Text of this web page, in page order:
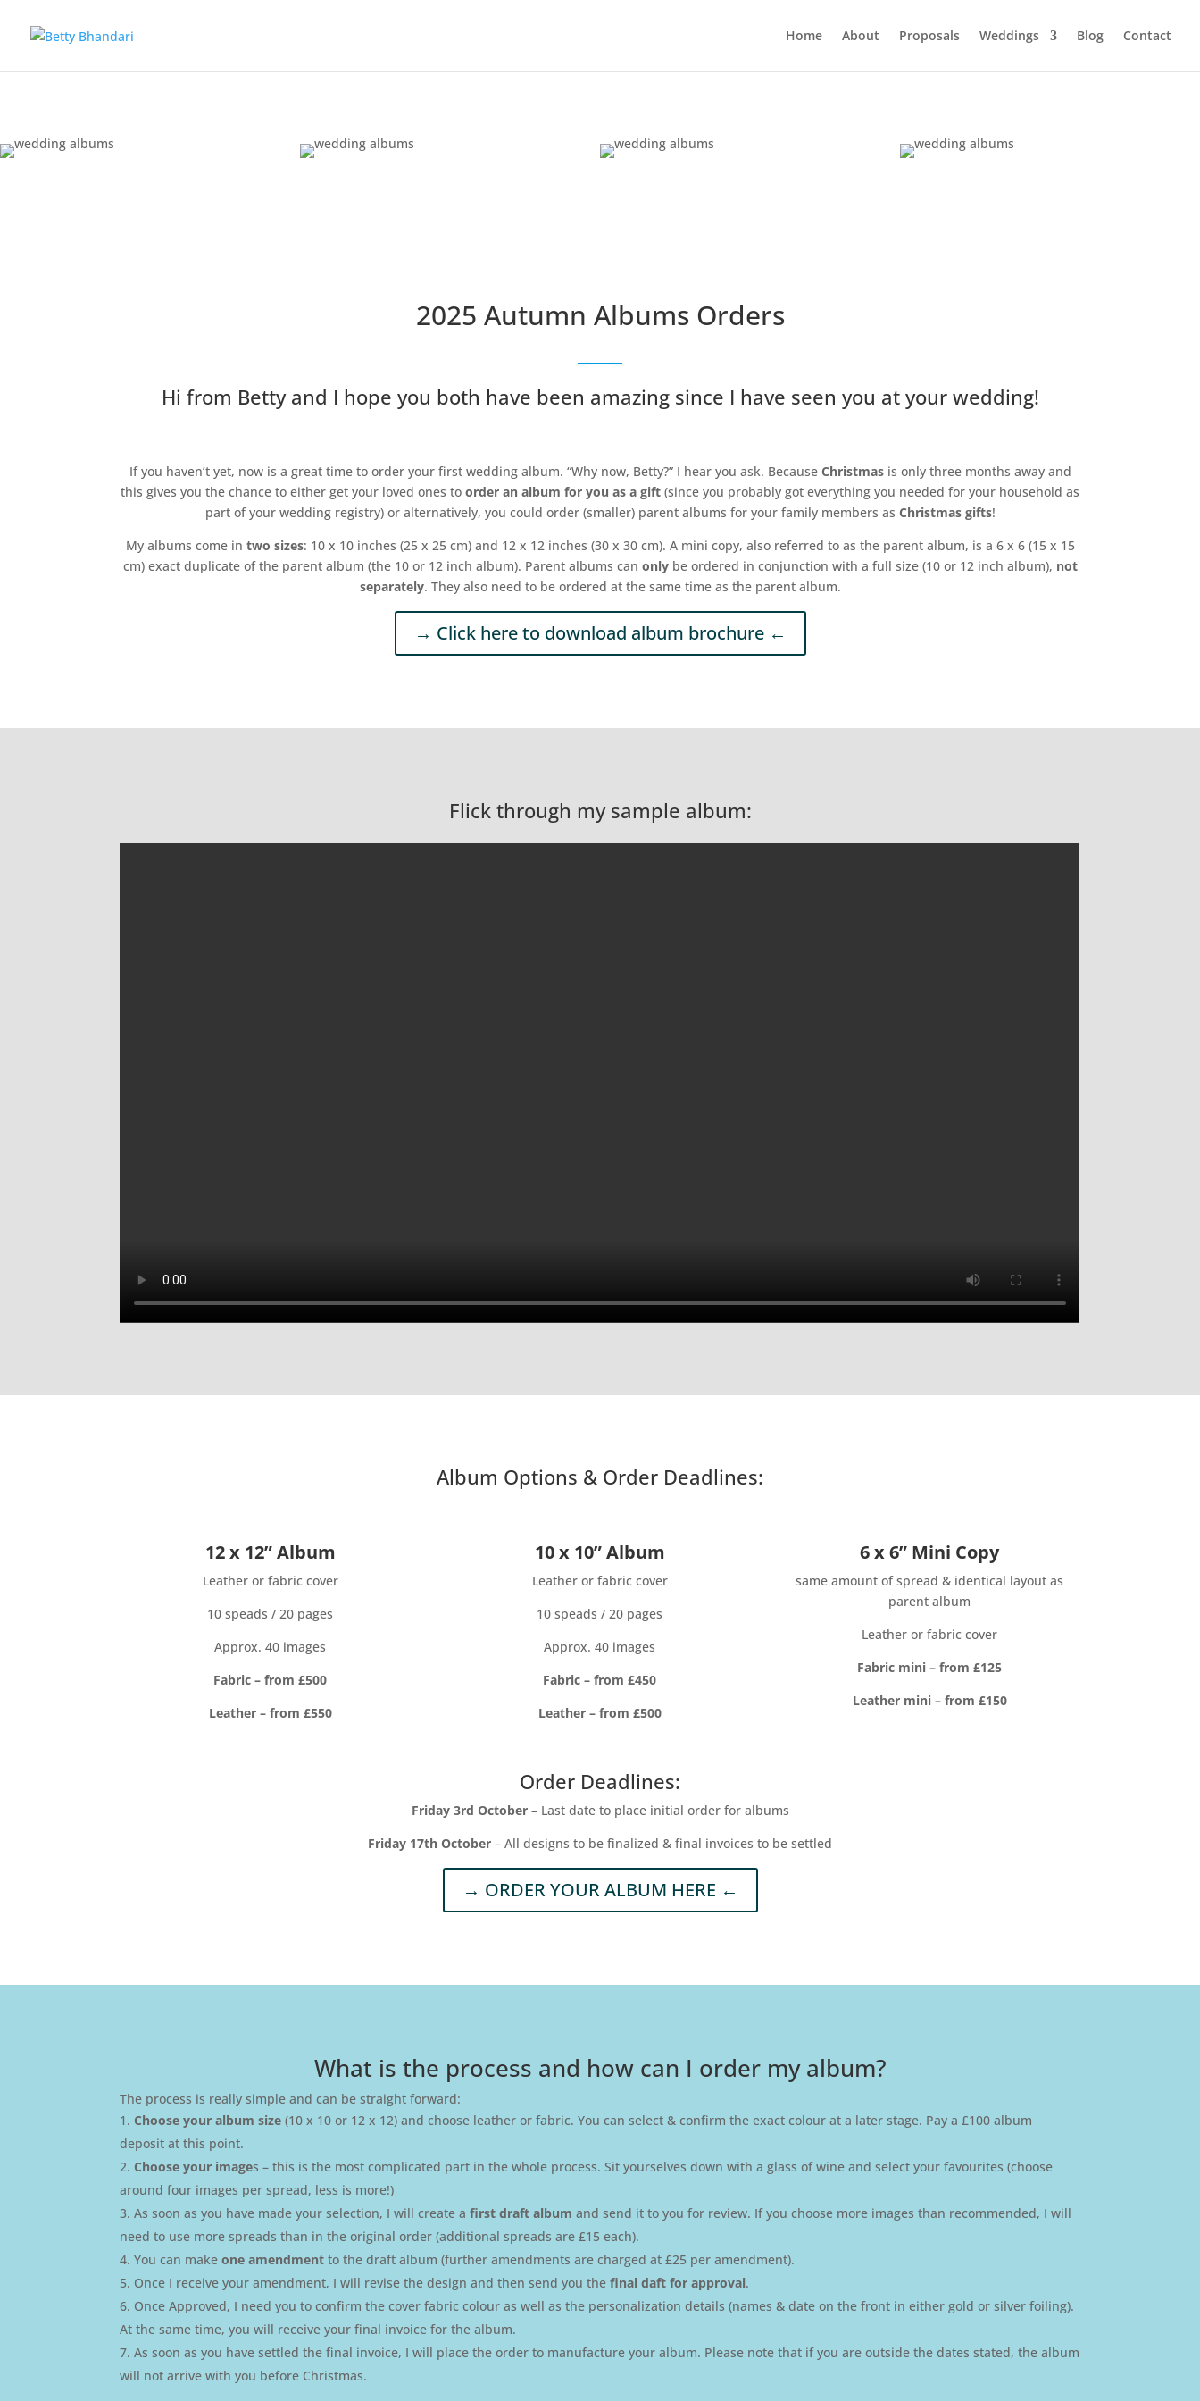
Home About Proposals Weddings Blog Contact
2025 Autumn Albums Orders
Hi from Betty and I hope you both have been amazing since I have seen you at your wedding!
If you haven’t yet, now is a great time to order your first wedding album. “Why now, Betty?” I hear you ask. Because Christmasis only three months away and
this gives you the chance to either get your loved ones to order an album for you as a gift (since you probably got everything you needed for your household as
part of your wedding registry) or alternatively, you could order (smaller) parent albums for your family members as Christmas gifts!
My albums come in two sizes: 10 x 10 inches (25 x 25 cm) and 12 x 12 inches (30 x 30 cm). A mini copy, also referred to as the parent album, is a 6 x 6 (15 x 15
cm) exact duplicate of the parent album (the 10 or 12 inch album). Parent albums can onlybe ordered in conjunction with a full size (10 or 12 inch album), not
separately. They also need to be ordered at the same time as the parent album.
→ Click here to download album brochure ←
Flick through my sample album:
Album Options & Order Deadlines:
12 x 12” Album
Leather or fabric cover
10 speads / 20 pages
Approx. 40 images
Fabric – from £500
Leather – from £550
10 x 10” Album
Leather or fabric cover
10 speads / 20 pages
Approx. 40 images
Fabric – from £450
Leather – from £500
6 x 6” Mini Copy
same amount of spread & identical layout as
parent album
Leather or fabric cover
Fabric mini – from £125
Leather mini – from £150
Order Deadlines:
Friday 3rd October– Last date to place initial order for albums
Friday 17th October – All designs to be finalized & final invoices to be settled
→ ORDER YOUR ALBUM HERE ←
What is the process and how can I order my album?
The process is really simple and can be straight forward:
Choose your album size (10 x 10 or 12 x 12) and choose leather or fabric. You can select & confirm the exact colour at a later stage. Pay a £100 album
deposit at this point.
Choose your images – this is the most complicated part in the whole process. Sit yourselves down with a glass of wine and select your favourites (choose
around four images per spread, less is more!)
As soon as you have made your selection, I will create afirst draft album and send it to you for review. If you choose more images than recommended, I will
need to use more spreads than in the original order (additional spreads are £15 each).
You can make one amendment to the draft album (further amendments are charged at £25 per amendment).
Once I receive your amendment, I will revise the design and then send you thefinal daft for approval.
Once Approved, I need you to confirm the cover fabric colour as well as the personalization details (names & date on the front in either gold or silver foiling).
At the same time, you will receive your final invoice for the album.
As soon as you have settled the final invoice, I will place the order to manufacture your album. Please note that if you are outside the dates stated, the album
will not arrive with you before Christmas.